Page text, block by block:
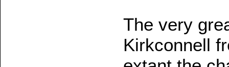
The very
Kirkconnell